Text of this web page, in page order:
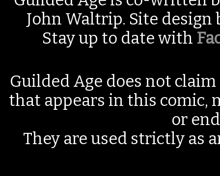
John Waltrip. Site design
Stay up to date with
Guilded Age does not
that appears in this comic,
or
They are used strictly as